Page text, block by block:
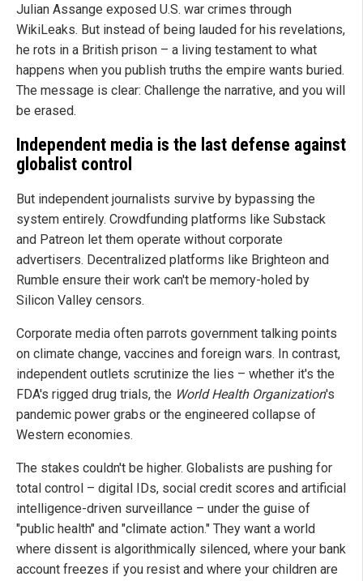
Julian Assange exposed U.S. war crimes through
WikiLeaks. But instead of being lauded for his revelations,
he rots in a British prison – a living testament to what
happens when you publish truths the empire wants buried.
The message is clear: Challenge the narrative, and you will
be erased.
Independent media is the last defense against
globalist control
But independent journalists survive by bypassing the
system entirely. Crowdfunding platforms like Substack
and Patreon let them operate without corporate
advertisers. Decentralized platforms like Brighteon and
Rumble ensure their work can't be memory-holed by
Silicon Valley censors.
Corporate media often parrots government talking points
on climate change, vaccines and foreign wars. In contrast,
independent outlets scrutinize the lies – whether it's the
FDA's rigged drug trials, the World Health Organization's
pandemic power grabs or the engineered collapse of
Western economies.
The stakes couldn't be higher. Globalists are pushing for
total control – digital IDs, social credit scores and artificial
intelligence-driven surveillance – under the guise of
"public health" and "climate action." They want a world
where dissent is algorithmically silenced, where your bank
account freezes if you resist and where your children are